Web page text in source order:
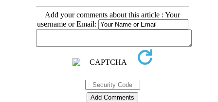
Add your comments about this article : Your
username or Email: